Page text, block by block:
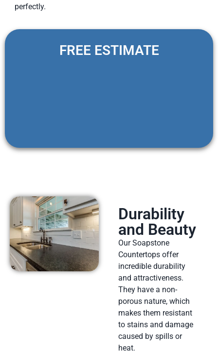
perfectly.
FREE ESTIMATE
Durability
and Beauty
Our Soapstone
Countertops offer
incredible durability
and attractiveness.
They have a non-
porous nature, which
makes them resistant
to stains and damage
caused by spills or
heat.